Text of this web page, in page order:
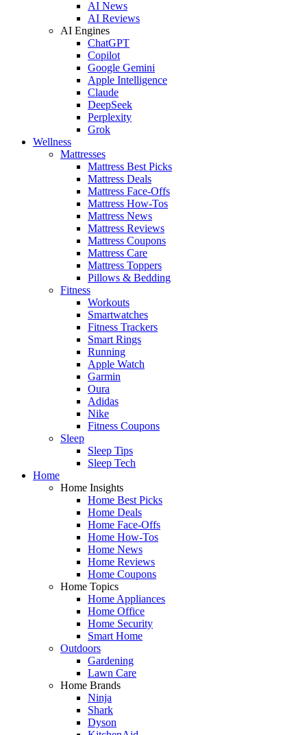
AI News
AI Reviews
AI Engines
ChatGPT
Copilot
Google Gemini
Apple Intelligence
Claude
DeepSeek
Perplexity
Grok
Wellness
Mattresses
Mattress Best Picks
Mattress Deals
Mattress Face-Offs
Mattress How-Tos
Mattress News
Mattress Reviews
Mattress Coupons
Mattress Care
Mattress Toppers
Pillows & Bedding
Fitness
Workouts
Smartwatches
Fitness Trackers
Smart Rings
Running
Apple Watch
Garmin
Oura
Adidas
Nike
Fitness Coupons
Sleep
Sleep Tips
Sleep Tech
Home
Home Insights
Home Best Picks
Home Deals
Home Face-Offs
Home How-Tos
Home News
Home Reviews
Home Coupons
Home Topics
Home Appliances
Home Office
Home Security
Smart Home
Outdoors
Gardening
Lawn Care
Home Brands
Ninja
Shark
Dyson